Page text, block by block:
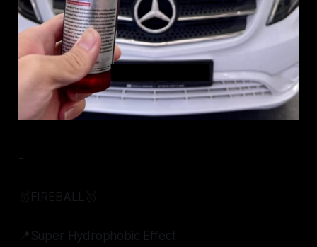
-
🥇FIREBALL🥇
📍Super Hydrophobic Effect